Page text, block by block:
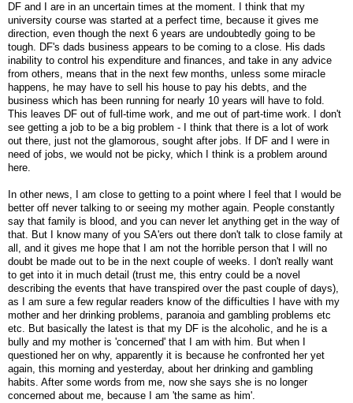
DF and I are in an uncertain times at the moment. I think that my
university course was started at a perfect time, because it gives me
direction, even though the next 6 years are undoubtedly going to be
tough. DF's dads business appears to be coming to a close. His dads
inability to control his expenditure and finances, and take in any advice
from others, means that in the next few months, unless some miracle
happens, he may have to sell his house to pay his debts, and the
business which has been running for nearly 10 years will have to fold.
This leaves DF out of full-time work, and me out of part-time work. I don't
see getting a job to be a big problem - I think that there is a lot of work
out there, just not the glamorous, sought after jobs. If DF and I were in
need of jobs, we would not be picky, which I think is a problem around
here.
In other news, I am close to getting to a point where I feel that I would be
better off never talking to or seeing my mother again. People constantly
say that family is blood, and you can never let anything get in the way of
that. But I know many of you SA'ers out there don't talk to close family at
all, and it gives me hope that I am not the horrible person that I will no
doubt be made out to be in the next couple of weeks. I don't really want
to get into it in much detail (trust me, this entry could be a novel
describing the events that have transpired over the past couple of days),
as I am sure a few regular readers know of the difficulties I have with my
mother and her drinking problems, paranoia and gambling problems etc
etc. But basically the latest is that my DF is the alcoholic, and he is a
bully and my mother is 'concerned' that I am with him. But when I
questioned her on why, apparently it is because he confronted her yet
again, this morning and yesterday, about her drinking and gambling
habits. After some words from me, now she says she is no longer
concerned about me, because I am 'the same as him'.